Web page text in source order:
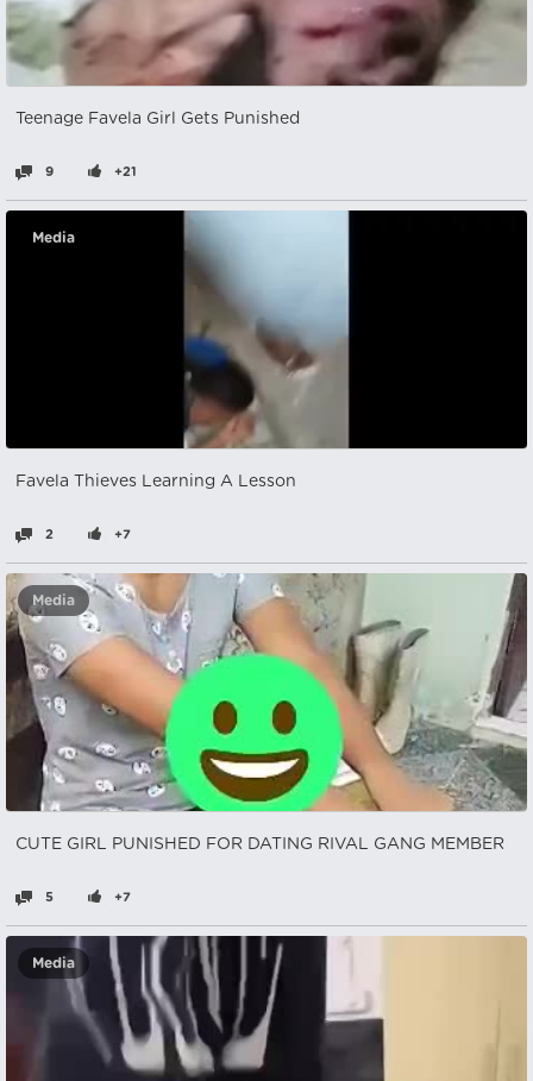
Teenage Favela Girl Gets Punished
9 +21
Media
Favela Thieves Learning A Lesson
2 +7
Media
CUTE GIRL PUNISHED FOR DATING RIVAL GANG MEMBER
5 +7
Media